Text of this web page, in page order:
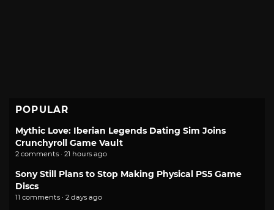
POPULAR
Mythic Love: Iberian Legends Dating Sim Joins
Crunchyroll Game Vault
2 comments · 21 hours ago
Sony Still Plans to Stop Making Physical PS5 Game
Discs
11 comments · 2 days ago